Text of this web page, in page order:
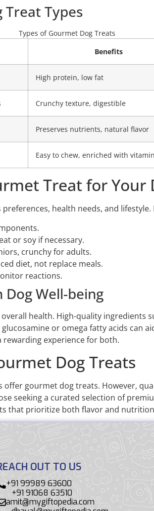
Treat Types
Types of Gourmet Dog Treats
Benefits
High protein, low fat
Crunchy texture, digestible
Preserves nutrients, natural flavor
Easy to chew, enriched with
Treat for Your
health needs, and
or soy if necessary.
crunchy for adults.
diet, not replace meals.
reactions.
Well-being
health. High-quality ingredients
or omega fatty acids can
experience for both.
Dog Treats
gourmet dog treats. However,
seeking a curated selection of
that prioritize both flavor and
OUT TO US
+91 99989 63600
+91 91068 63510
amit@mygiftopedia.com